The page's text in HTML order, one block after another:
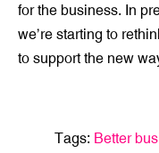
for the business. In
we’re starting to
to support the new
Tags: Better